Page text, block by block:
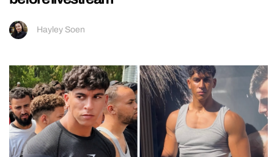
Hayley Soen